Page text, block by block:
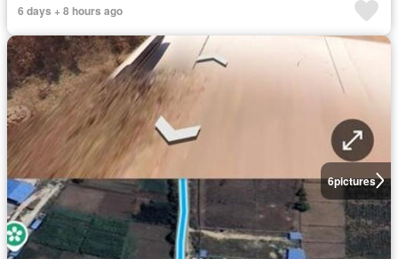
6 days + 8 hours ago
6pictures